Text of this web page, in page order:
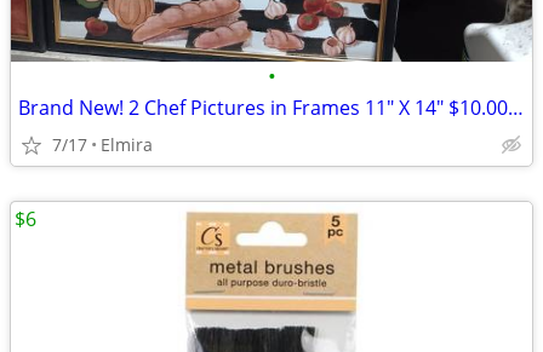
•
Brand New! 2 Chef Pictures in Frames 11" X 14" $10.00 each or both for
7/17 Elmira
$6